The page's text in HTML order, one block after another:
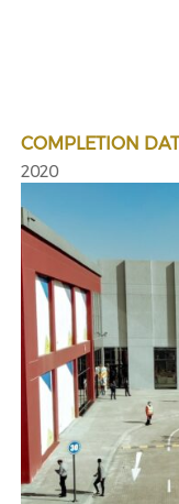
COMPLETION
2020